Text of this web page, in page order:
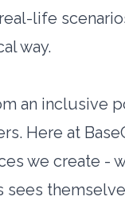
life
way.
an inclusive
Here at
we create -
sees